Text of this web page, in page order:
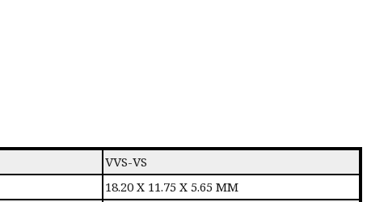
VVS-VS
18.20 X 11.75 X 5.65 MM